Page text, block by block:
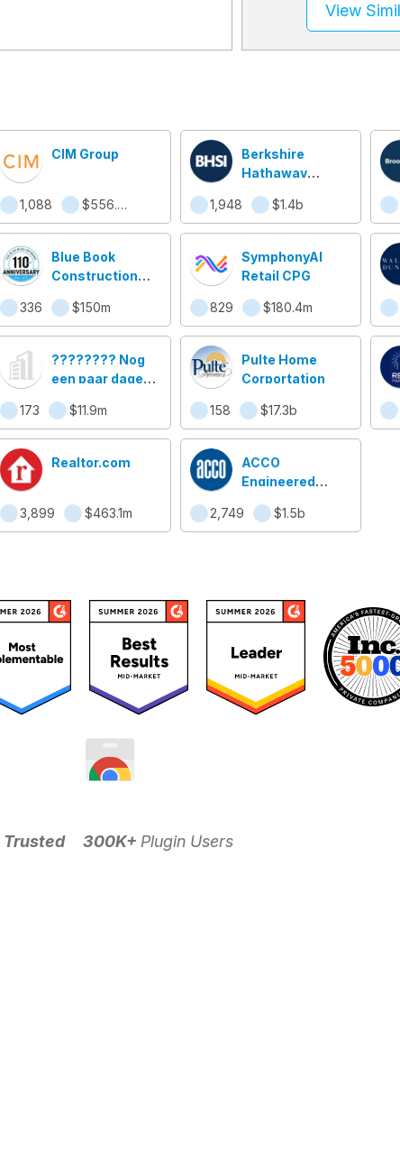
View
CIM Group
1,088 $556.4m
Berkshire
Hathaway
Insurance
1,948 $1.4b
Blue Book
Construction
336
$150m
SymphonyAI
Retail CPG
829 $180.4m
???????? Nog
een paar dagen
173
$11.9m
Pulte Home
Corportation
158 $17.3b
Realtor.com
3,899 $463.1m
ACCO
Engineered
2,749
$1.5b
Trusted 300K+ Plugin Users